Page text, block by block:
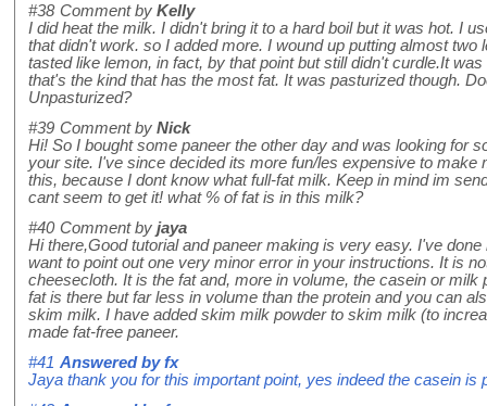
#38 Comment by Kelly
I did heat the milk. I didn't bring it to a hard boil but it was hot. I
that didn't work. so I added more. I wound up putting almost two
tasted like lemon, in fact, by that point but still didn't curdle.It
that's the kind that has the most fat. It was pasturized though.
Unpasturized?
#39 Comment by Nick
Hi! So I bought some paneer the other day and was looking for
your site. I've since decided its more fun/les expensive to make
this, because I dont know what full-fat milk. Keep in mind im
cant seem to get it! what % of fat is in this milk?
#40 Comment by jaya
Hi there,Good tutorial and paneer making is very easy. I've
want to point out one very minor error in your instructions. It is
cheesecloth. It is the fat and, more in volume, the casein or milk
fat is there but far less in volume than the protein and you can
skim milk. I have added skim milk powder to skim milk (to
made fat-free paneer.
#41 Answered byfx
Jaya thank you for this important point, yes indeed the casein is